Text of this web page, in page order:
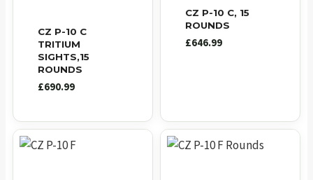
CZ P-10 C
TRITIUM
SIGHTS,15
ROUNDS
£690.99
CZ P-10 C, 15
ROUNDS
£646.99